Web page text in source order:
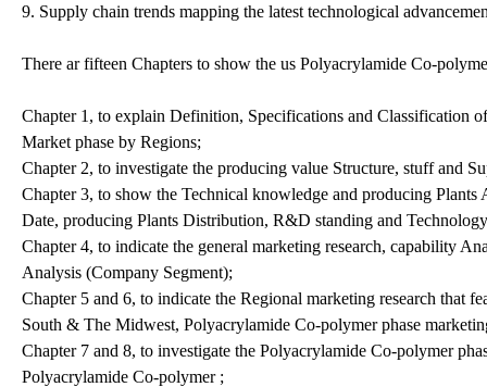
9. Supply chain trends mapping the latest technological
There ar fifteen Chapters to show the us Polyacrylamide Co-
Chapter 1, to explain Definition, Specifications and Classification
Market phase by Regions;
Chapter 2, to investigate the producing value Structure, stuff and
Chapter 3, to show the Technical knowledge and producing
Date, producing Plants Distribution, R&D standing and
Chapter 4, to indicate the general marketing research, capability
Analysis (Company Segment);
Chapter 5 and 6, to indicate the Regional marketing research that
South & The Midwest, Polyacrylamide Co-polymer phase
Chapter 7 and 8, to investigate the Polyacrylamide Co-polymer
Polyacrylamide Co-polymer ;